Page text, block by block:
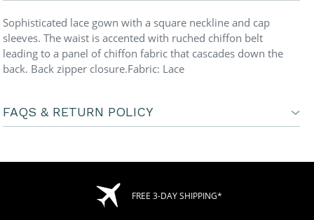
Sophisticated lace gown with a square neckline and cap
sleeves. The waist is accented with ruched chiffon belt
leading to a panel of chiffon fabric that cascades down the
back. Back zipper closure.Fabric: Lace
FAQS & RETURN POLICY
FREE 3-DAY SHIPPING*